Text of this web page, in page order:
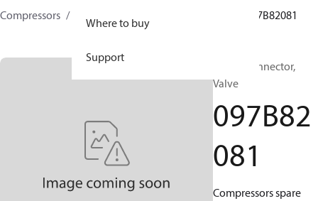
Where to buy
Support
Compressors
097B82081
BOCK, Connector,
Valve
097B82
081
Compressors spare